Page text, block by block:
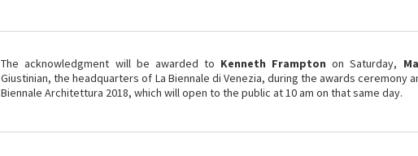
The acknowledgment will be awarded to Kenneth Frampton on Saturday,
Giustinian, the headquarters of La Biennale di Venezia, during the awards ceremony
Biennale Architettura 2018, which will open to the public at 10 am on that same day.